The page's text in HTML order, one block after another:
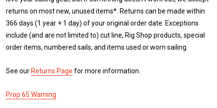
returns on most new, unused items*. Returns can be made within
366 days (1 year + 1 day) of your original order date. Exceptions
include (and are not limited to) cut line, Rig Shop products, special
order items, numbered sails, and items used or worn sailing.
See ourReturns Page for more information.
Prop 65 Warning